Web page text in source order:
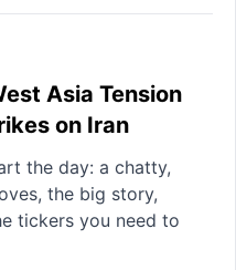
Asia Tension
on Iran
the day: a chatty,
the big story,
tickers you need to